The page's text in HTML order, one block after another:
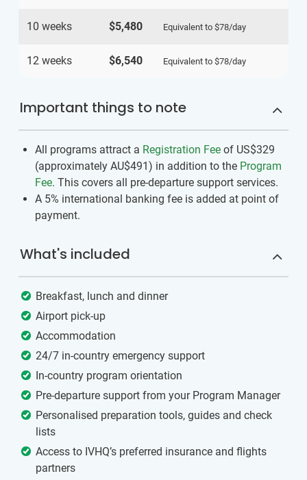
10 weeks $5,480 Equivalent to $78/day
12 weeks $6,540 Equivalent to $78/day
Important things to note
All programs attract a Registration Fee of US$329
(approximately AU$491) in addition to the Program
Fee. This covers all pre-departure support services.
A 5% international banking fee is added at point of
payment.
What's included
Breakfast, lunch and dinner
Airport pick-up
Accommodation
24/7 in-country emergency support
In-country program orientation
Pre-departure support from your Program Manager
Personalised preparation tools, guides and check
lists
Access to IVHQ’s preferred insurance and flights
partners